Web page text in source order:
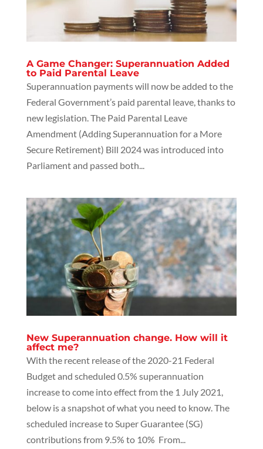
A Game Changer: Superannuation Added
to Paid Parental Leave
Superannuation payments will now be added to the
Federal Government’s paid parental leave, thanks to
new legislation. The Paid Parental Leave
Amendment (Adding Superannuation for a More
Secure Retirement) Bill 2024 was introduced into
Parliament and passed both...
New Superannuation change. How will it
affect me?
With the recent release of the 2020-21 Federal
Budget and scheduled 0.5% superannuation
increase to come into effect from the 1 July 2021,
below is a snapshot of what you need to know. The
scheduled increase to Super Guarantee (SG)
contributions from 9.5% to 10% From...